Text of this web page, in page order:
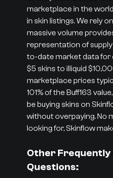
marketplace in the
in skin listings. We rely
massive volume
representation of
to-date market data for
$5 skins to illiquid
marketplace prices
101% of the Buff163
be buying skins on
without overpaying. No
looking for, Skinflow
Other Frequently
Questions: